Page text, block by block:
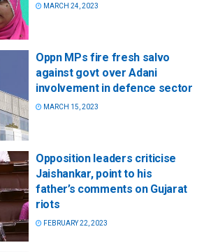
MARCH 24, 2023
Oppn MPs fire fresh salvo
against govt over Adani
involvement in defence sector
MARCH 15, 2023
Opposition leaders criticise
Jaishankar, point to his
father’s comments on Gujarat
riots
FEBRUARY 22, 2023